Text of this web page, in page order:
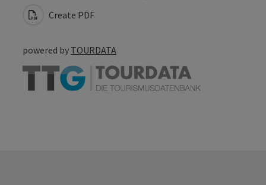
Create PDF
powered by TOURDATA